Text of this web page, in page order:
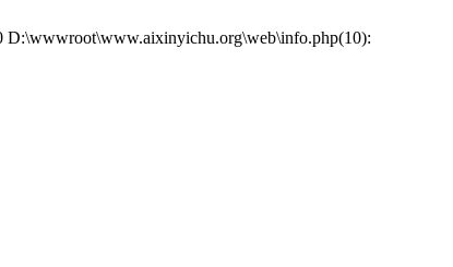
D:\wwwroot\www.aixinyichu.org\web\info.php(10):